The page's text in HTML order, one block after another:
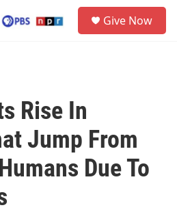
Give Now
Rise In
Jump From
Due To